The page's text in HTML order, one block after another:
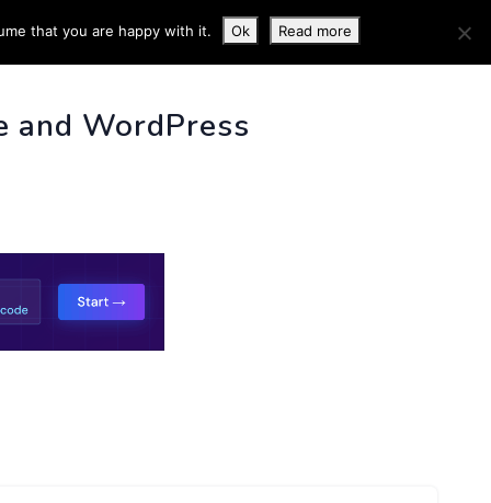
INFO
and WordPress
that you are happy with it. Ok Read more